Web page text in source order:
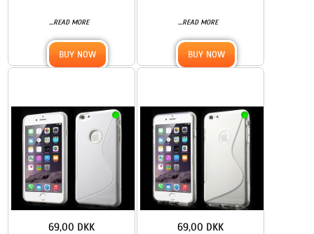
...READ MORE
BUY NOW
...READ MORE
BUY NOW
69,00 DKK 69,00 DKK